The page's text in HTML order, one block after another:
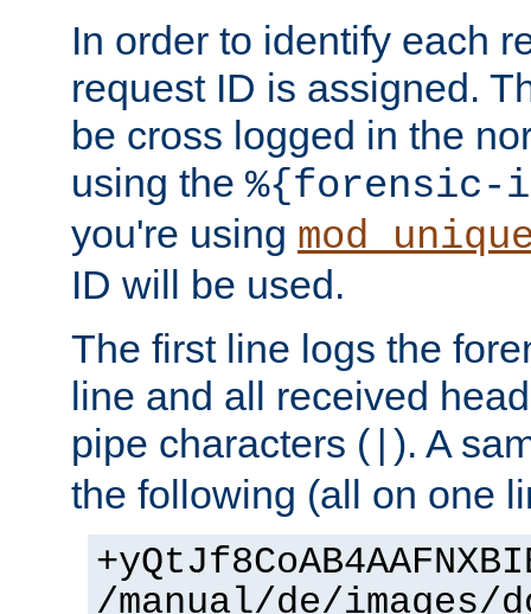
In order to identify each
request ID is assigned.
be cross logged in the
using the %{forensic-
you're using
ID will be used.
The first line logs the
line and all received
pipe characters ( ). A
the following (all on one
/manual/de/images/